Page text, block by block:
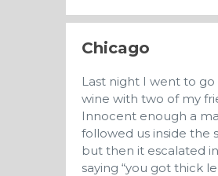
Chicago
Last night I went to
wine with two of my
Innocent enough a
followed us inside the
but then it escalated
saying “you got thick